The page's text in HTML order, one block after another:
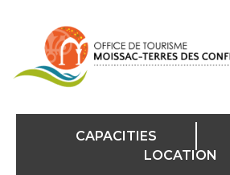
CAPACITIES
LOCATION